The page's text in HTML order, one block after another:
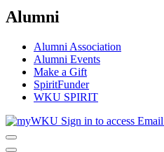
Alumni
Alumni Association
Alumni Events
Make a Gift
SpiritFunder
WKU SPIRIT
Sign in to access